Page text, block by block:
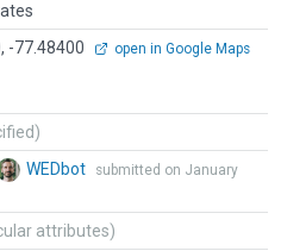
-77.48400 open in Google Maps
WEDbot
submitted on January
attributes)